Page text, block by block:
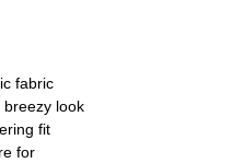
fabric
breezy look
fit
for